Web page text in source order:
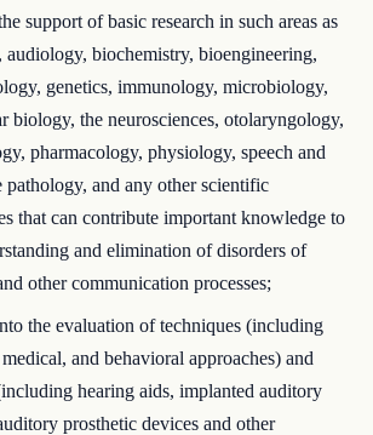
support of basic research in such areas as
audiology, biochemistry, bioengineering,
genetics, immunology, microbiology,
biology, the neurosciences, otolaryngology,
pharmacology, physiology, speech and
pathology, and any other scientific
that can contribute important knowledge to
and elimination of disorders of
other communication processes;
the evaluation of techniques (including
and behavioral approaches) and
hearing aids, implanted auditory
prosthetic devices and other